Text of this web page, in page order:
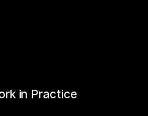
in Practice